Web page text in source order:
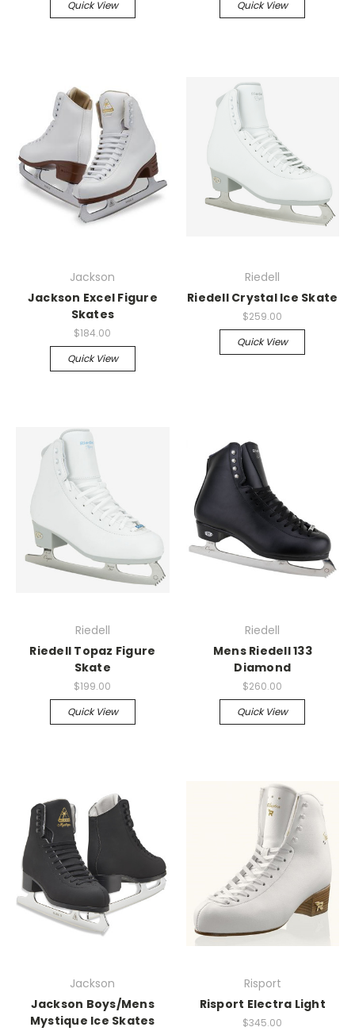
Quick View Quick View
Jackson
Jackson Excel Figure
Skates
$184.00
Quick View
Riedell
Riedell Crystal Ice Skate
$259.00
Quick View
Riedell
Riedell Topaz Figure
Skate
$199.00
Quick View
Riedell
Mens Riedell 133
Diamond
$260.00
Quick View
Jackson
Jackson Boys/Mens
Mystique Ice Skates
Risport
Risport Electra Light
$345.00